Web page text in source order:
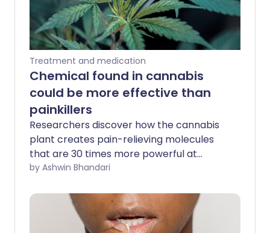
Treatment and medication
Chemical found in cannabis
could be more effective than
painkillers
Researchers discover how the cannabis
plant creates pain-relieving molecules
that are 30 times more powerful at
reducing inflammation than aspirin.
by Ashwin Bhandari